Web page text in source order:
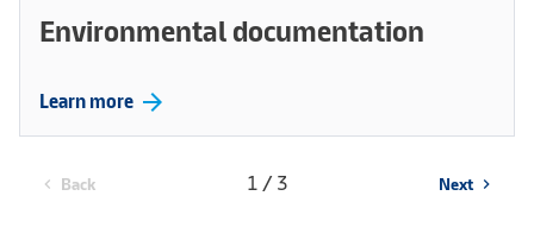
Environmental documentation
Learn more arrow_forward
chevron_left Back 1 / 3 Next chevron_right